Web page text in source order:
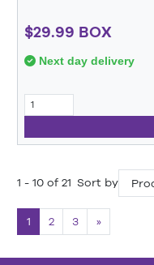
$29.99 BOX
Next day delivery
1 - 10 of 21 Sort by
1 2 3 »